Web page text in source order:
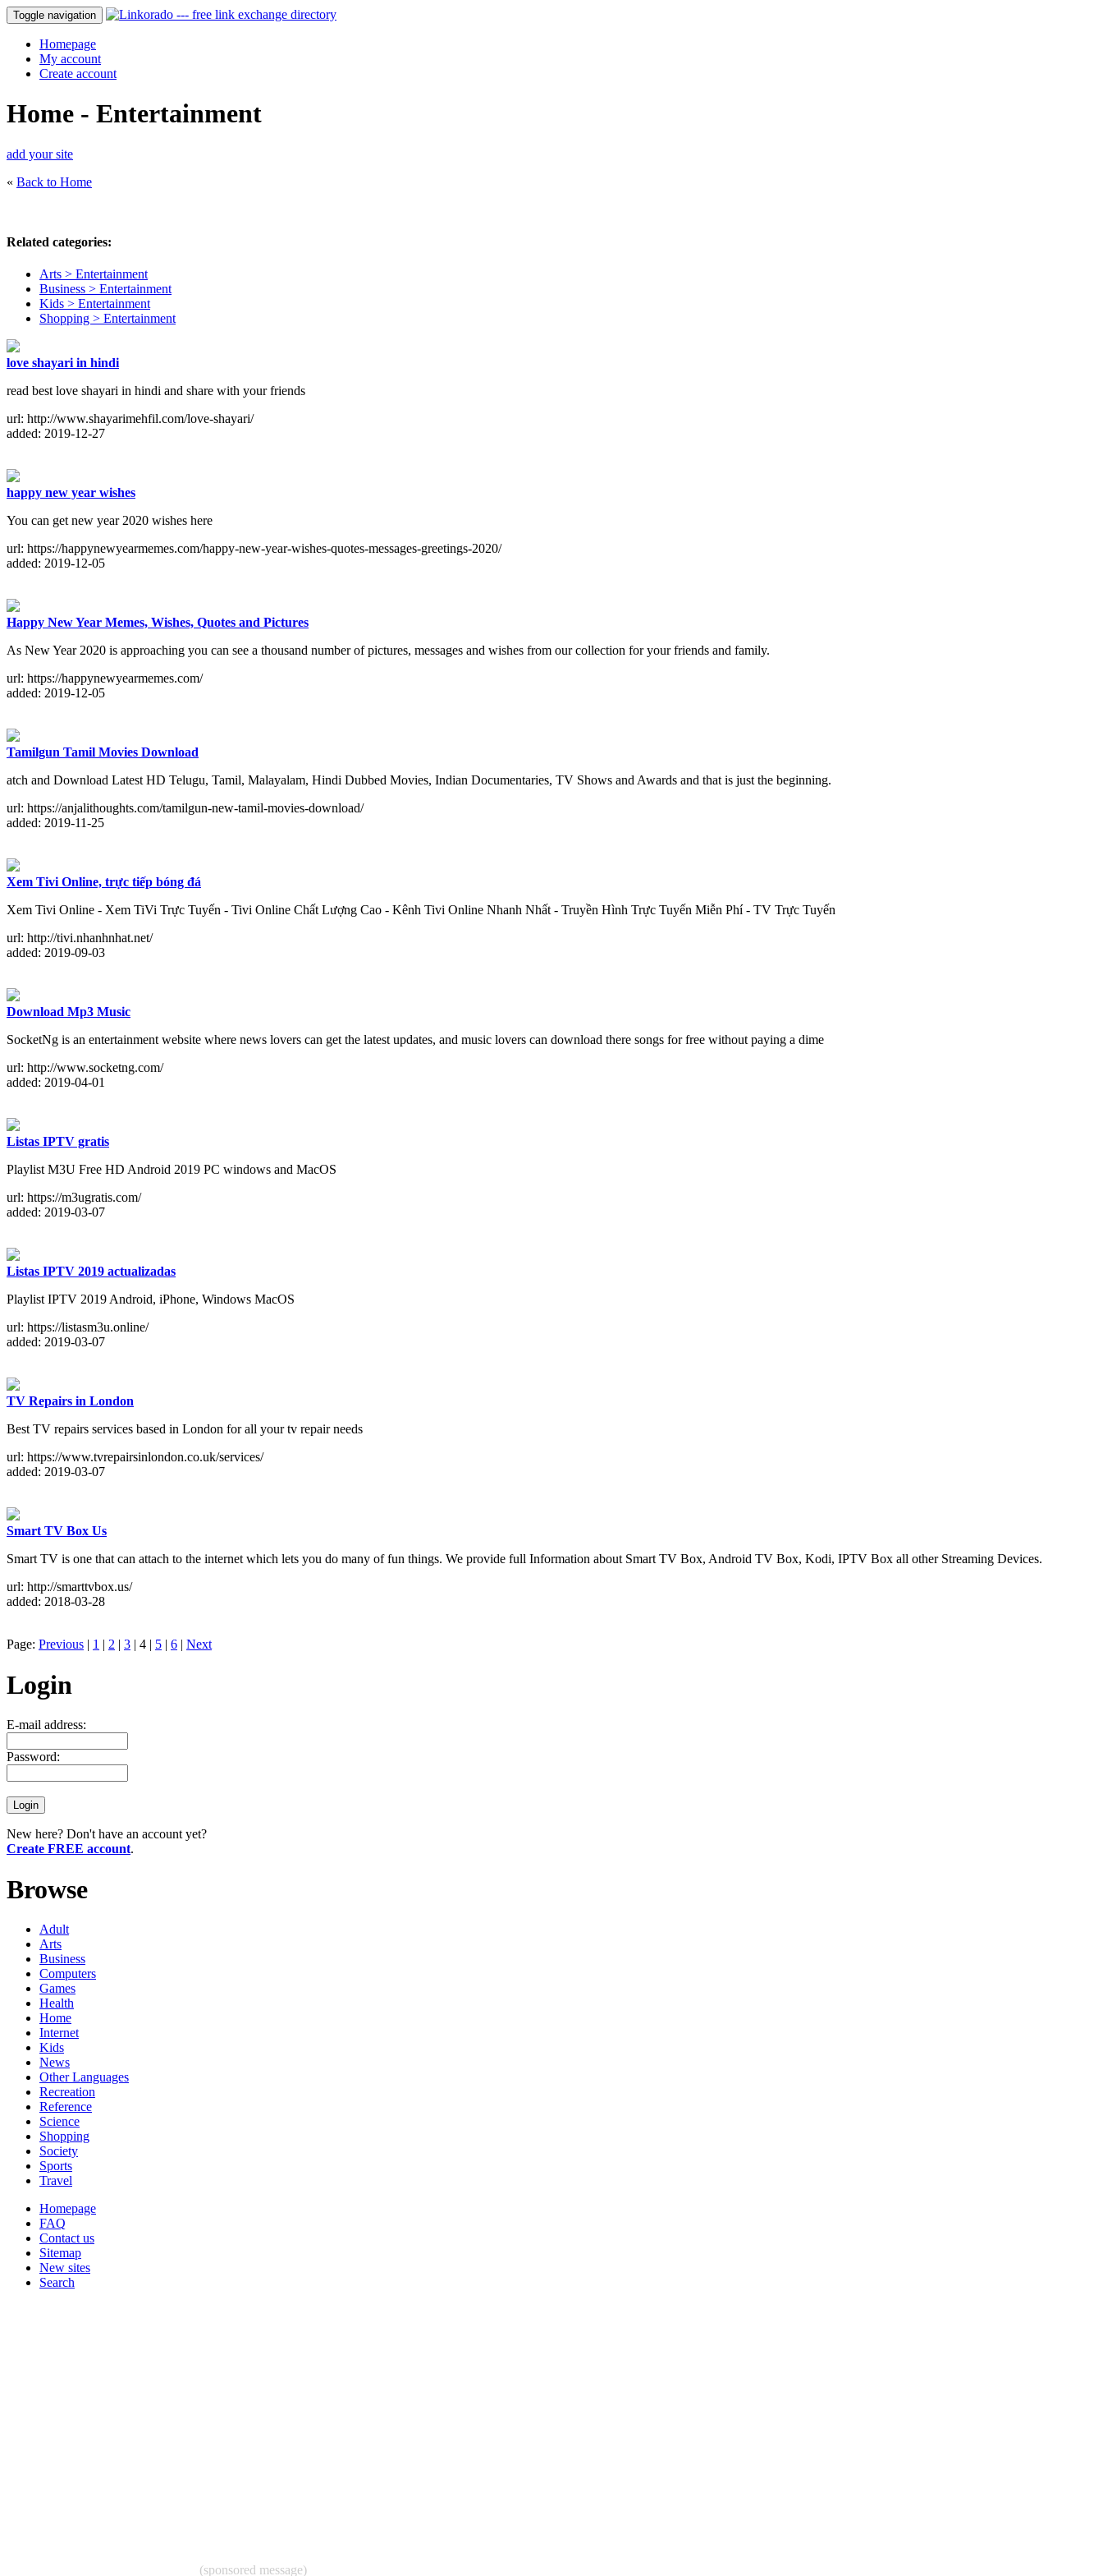
Toggle navigation
Homepage
My account
Create account
Home - Entertainment
add your site
« Back to Home
Related categories:
Arts > Entertainment
Business > Entertainment
Kids > Entertainment
Shopping > Entertainment
love shayari in hindi
read best love shayari in hindi and share with your friends
url: http://www.shayarimehfil.com/love-shayari/
added: 2019-12-27
happy new year wishes
You can get new year 2020 wishes here
url: https://happynewyearmemes.com/happy-new-year-wishes-quotes-messages-greetings-2020/
added: 2019-12-05
Happy New Year Memes, Wishes, Quotes and Pictures
As New Year 2020 is approaching you can see a thousand number of pictures, messages and wishes from our collection for your friends and family.
url: https://happynewyearmemes.com/
added: 2019-12-05
Tamilgun Tamil Movies Download
atch and Download Latest HD Telugu, Tamil, Malayalam, Hindi Dubbed Movies, Indian Documentaries, TV Shows and Awards and that is just the beginning.
url: https://anjalithoughts.com/tamilgun-new-tamil-movies-download/
added: 2019-11-25
Xem Tivi Online, trực tiếp bóng đá
Xem Tivi Online - Xem TiVi Trực Tuyến - Tivi Online Chất Lượng Cao - Kênh Tivi Online Nhanh Nhất - Truyền Hình Trực Tuyến Miễn Phí - TV Trực Tuyến
url: http://tivi.nhanhnhat.net/
added: 2019-09-03
Download Mp3 Music
SocketNg is an entertainment website where news lovers can get the latest updates, and music lovers can download there songs for free without paying a dime
url: http://www.socketng.com/
added: 2019-04-01
Listas IPTV gratis
Playlist M3U Free HD Android 2019 PC windows and MacOS
url: https://m3ugratis.com/
added: 2019-03-07
Listas IPTV 2019 actualizadas
Playlist IPTV 2019 Android, iPhone, Windows MacOS
url: https://listasm3u.online/
added: 2019-03-07
TV Repairs in London
Best TV repairs services based in London for all your tv repair needs
url: https://www.tvrepairsinlondon.co.uk/services/
added: 2019-03-07
Smart TV Box Us
Smart TV is one that can attach to the internet which lets you do many of fun things. We provide full Information about Smart TV Box, Android TV Box, Kodi, IPTV Box all other Streaming Devices.
url: http://smarttvbox.us/
added: 2018-03-28
Page: Previous | 1 | 2 | 3 | 4 | 5 | 6 | Next
Login
E-mail address:
Password:
New here? Don't have an account yet?
Create FREE account.
Browse
Adult
Arts
Business
Computers
Games
Health
Home
Internet
Kids
News
Other Languages
Recreation
Reference
Science
Shopping
Society
Sports
Travel
Homepage
FAQ
Contact us
Sitemap
New sites
Search
(sponsored message)